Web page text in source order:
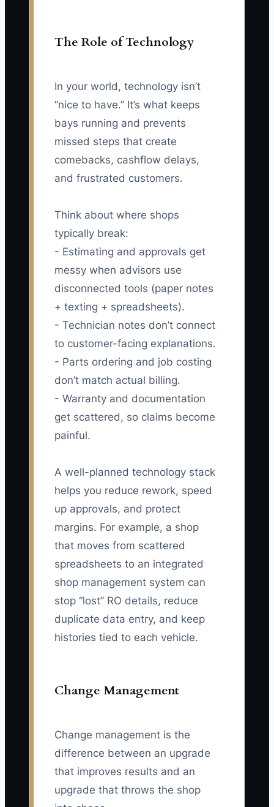
The Role of Technology
In your world, technology isn’t
“nice to have.” It’s what keeps
bays running and prevents
missed steps that create
comebacks, cashflow delays,
and frustrated customers.
Think about where shops
typically break:
- Estimating and approvals get
messy when advisors use
disconnected tools (paper notes
+ texting + spreadsheets).
- Technician notes don’t connect
to customer-facing explanations.
- Parts ordering and job costing
don’t match actual billing.
- Warranty and documentation
get scattered, so claims become
painful.
A well-planned technology stack
helps you reduce rework, speed
up approvals, and protect
margins. For example, a shop
that moves from scattered
spreadsheets to an integrated
shop management system can
stop “lost” RO details, reduce
duplicate data entry, and keep
histories tied to each vehicle.
Change Management
Change management is the
difference between an upgrade
that improves results and an
upgrade that throws the shop